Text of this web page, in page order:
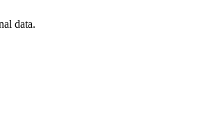
data.